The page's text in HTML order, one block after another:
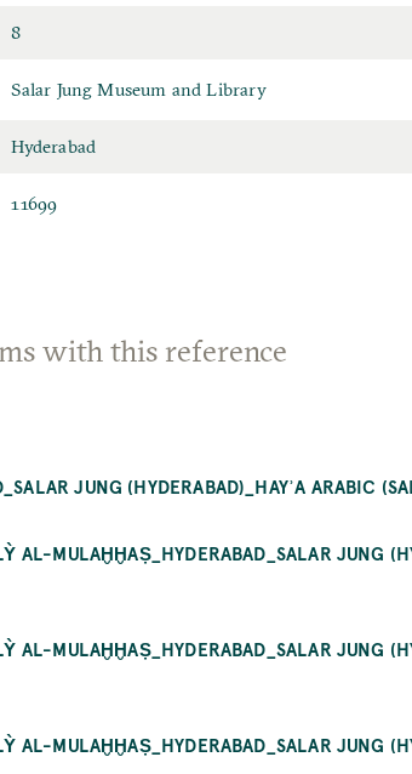
8
Salar Jung Museum and Library
Hyderabad
11699
with this reference
JUNG (HYDERABAD)_HAYʾA ARABIC
MULAḪḪAṢ_HYDERABAD_SALAR JUNG
MULAḪḪAṢ_HYDERABAD_SALAR JUNG
MULAḪḪAṢ_HYDERABAD_SALAR JUNG